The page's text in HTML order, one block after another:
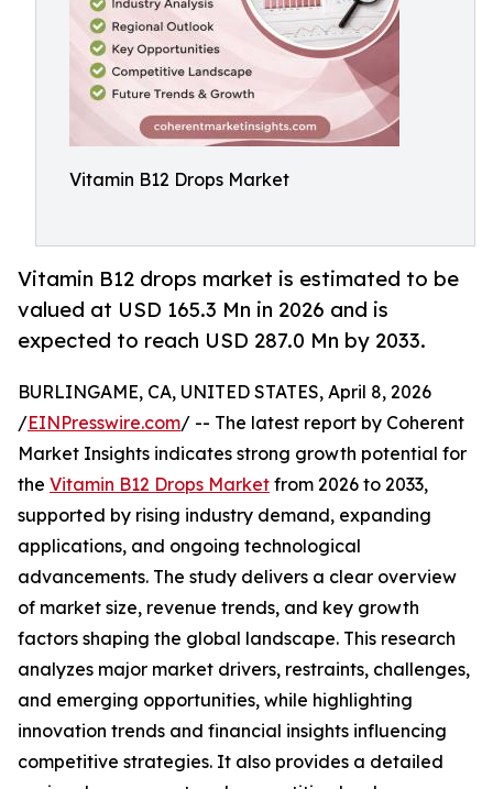
Vitamin B12 Drops Market
Vitamin B12 drops market is estimated to be
valued at USD 165.3 Mn in 2026 and is
expected to reach USD 287.0 Mn by 2033.
BURLINGAME, CA, UNITED STATES, April 8, 2026
/EINPresswire.com/ -- The latest report by Coherent
Market Insights indicates strong growth potential for
the Vitamin B12 Drops Market from 2026 to 2033,
supported by rising industry demand, expanding
applications, and ongoing technological
advancements. The study delivers a clear overview
of market size, revenue trends, and key growth
factors shaping the global landscape. This research
analyzes major market drivers, restraints, challenges,
and emerging opportunities, while highlighting
innovation trends and financial insights influencing
competitive strategies. It also provides a detailed